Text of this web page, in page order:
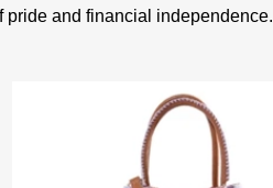
and financial independence.